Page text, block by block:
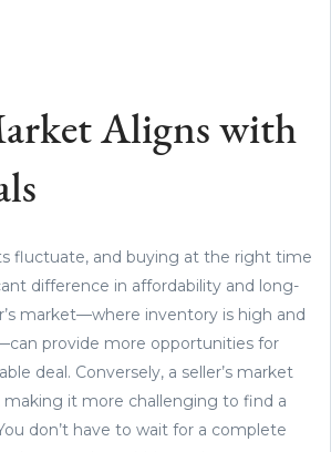
Aligns with
fluctuate, and buying at the right time
difference in affordability and long-
market—where inventory is high and
provide more opportunities for
deal. Conversely, a seller’s market
making it more challenging to find a
don’t have to wait for a complete